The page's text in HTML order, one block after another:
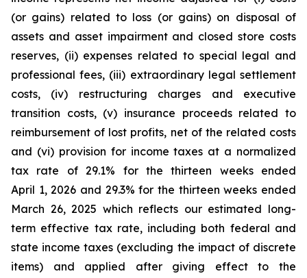
(or gains) related to loss (or gains) on disposal of
assets and asset impairment and closed store costs
reserves, (ii) expenses related to special legal and
professional fees, (iii) extraordinary legal settlement
costs, (iv) restructuring charges and executive
transition costs, (v) insurance proceeds related to
reimbursement of lost profits, net of the related costs
and (vi) provision for income taxes at a normalized
tax rate of 29.1% for the thirteen weeks ended
April 1, 2026 and 29.3% for the thirteen weeks ended
March 26, 2025 which reflects our estimated long-
term effective tax rate, including both federal and
state income taxes (excluding the impact of discrete
items) and applied after giving effect to the